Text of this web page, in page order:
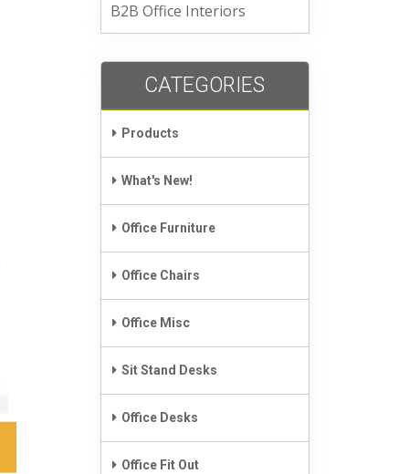
B2B Office Interiors
CATEGORIES
Products
What's New!
Office Furniture
Office Chairs
Office Misc
Sit Stand Desks
Office Desks
Office Fit Out